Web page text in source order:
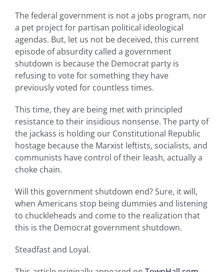
The federal government is not a jobs program, nor
a pet project for partisan political ideological
agendas. But, let us not be deceived, this current
episode of absurdity called a government
shutdown is because the Democrat party is
refusing to vote for something they have
previously voted for countless times.
This time, they are being met with principled
resistance to their insidious nonsense. The party of
the jackass is holding our Constitutional Republic
hostage because the Marxist leftists, socialists, and
communists have control of their leash, actually a
choke chain.
Will this government shutdown end? Sure, it will,
when Americans stop being dummies and listening
to chuckleheads and come to the realization that
this is the Democrat government shutdown.
Steadfast and Loyal.